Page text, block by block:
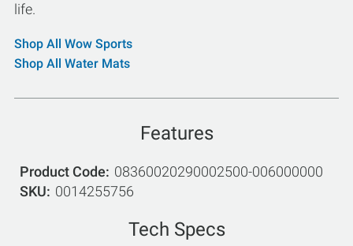
life.
Shop All Wow Sports
Shop All Water Mats
Features
Product Code
08360020290002500-006000000
SKU
0014255756
Tech Specs